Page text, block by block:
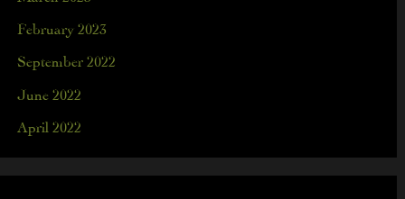
February 2023
September 2022
June 2022
April 2022